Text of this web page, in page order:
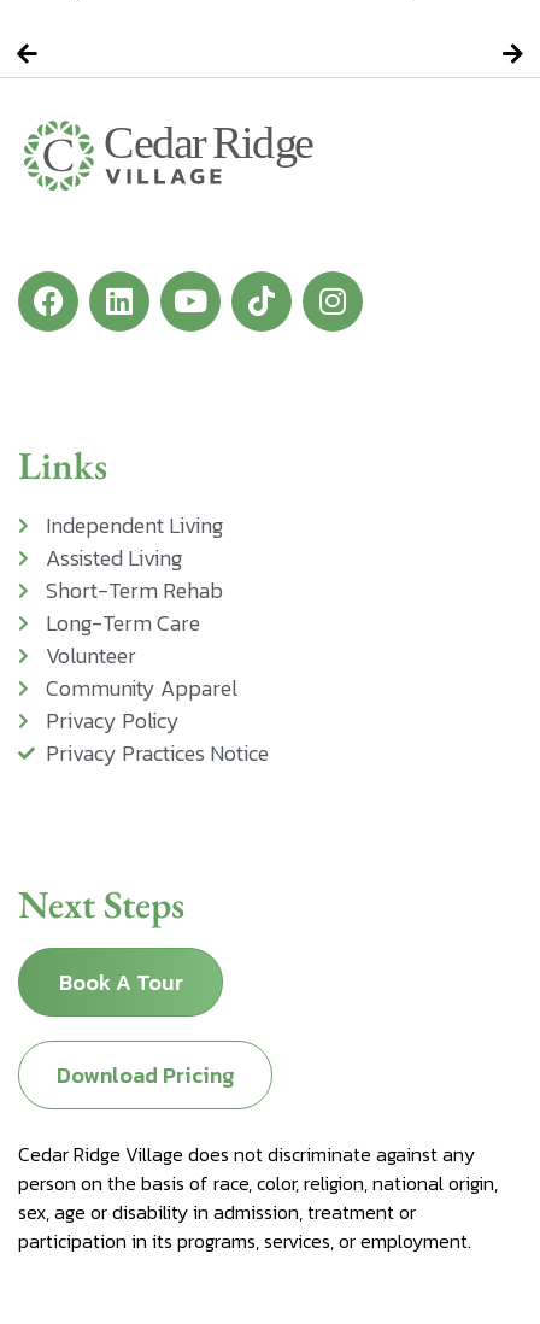
Links
Independent Living
Assisted Living
Short-Term Rehab
Long-Term Care
Volunteer
Community Apparel
Privacy Policy
Privacy Practices Notice
Next Steps
Book A Tour
Download Pricing
Cedar Ridge Village does not discriminate against any
person on the basis of race, color, religion, national origin,
sex, age or disability in admission, treatment or
participation in its programs, services, or employment.